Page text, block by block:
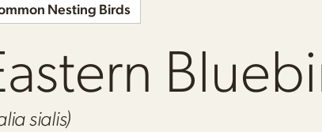
Nesting Birds
sialis)